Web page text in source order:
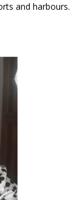
and harbours.